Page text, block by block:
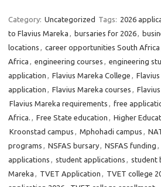
Category: Uncategorized Tags: 2026
to Flavius Mareka , bursaries for 2026,
locations , career opportunities South Africa
Africa , engineering courses , engineering
application , Flavius Mareka College ,
application , Flavius Mareka courses ,
Flavius Mareka requirements , free
Africa. , Free State education , Higher
Kroonstad campus , Mphohadi campus ,
programs , NSFAS bursary, NSFAS funding ,
applications , student applications , student
Mareka , TVET Application , TVET college